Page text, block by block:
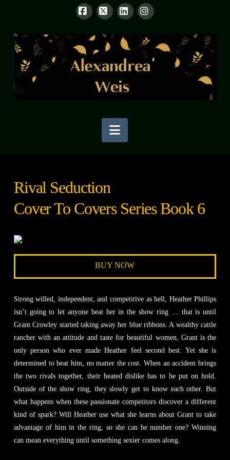
Navigation
Rival Seduction
Cover To Covers Series Book 6
BUY NOW
Strong willed, independent, and competitive as hell, Heather Phillips
isn’t going to let anyone beat her in the show ring … that is until
Grant Crowley started taking away her blue ribbons. A wealthy cattle
rancher with an attitude and taste for beautiful women, Grant is the
only person who ever made Heather feel second best. Yet she is
determined to beat him, no matter the cost. When an accident brings
the two rivals together, their heated dislike has to be put on hold.
Outside of the show ring, they slowly get to know each other. But
what happens when these passionate competitors discover a different
kind of spark? Will Heather use what she learns about Grant to take
advantage of him in the ring, so she can be number one? Winning
can mean everything until something sexier comes along.